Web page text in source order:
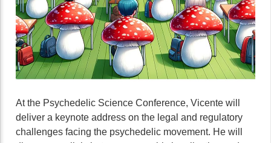
At the Psychedelic Science Conference, Vicente will
deliver a keynote address on the legal and regulatory
challenges facing the psychedelic movement. He will